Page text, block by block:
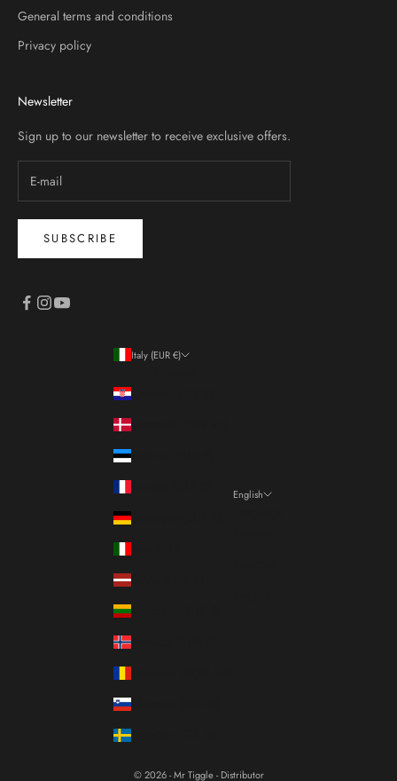
General terms and conditions
Privacy policy
Newsletter
Sign up to our newsletter to receive exclusive offers.
SUBSCRIBE
Italy (EUR €)
English
© 2026 - Mr Tiggle - Distributor